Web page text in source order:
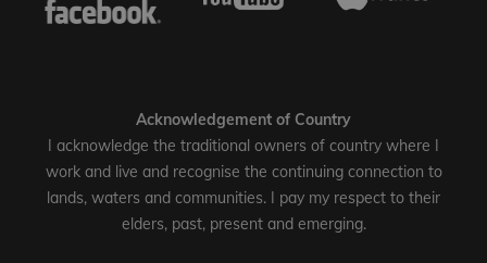
Acknowledgement of Country
I acknowledge the traditional owners of country where I
work and live and recognise the continuing connection to
lands, waters and communities. I pay my respect to their
elders, past, present and emerging.